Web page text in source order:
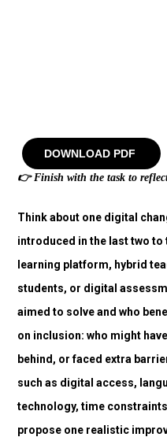
DOWNLOAD PDF
👉Finish with the task to
Think about one digital
introduced in the last two to
learning platform, hybrid
students, or digital
aimed to solve and who
on inclusion: who might
behind, or faced extra
such as digital access,
technology, time
propose one realistic